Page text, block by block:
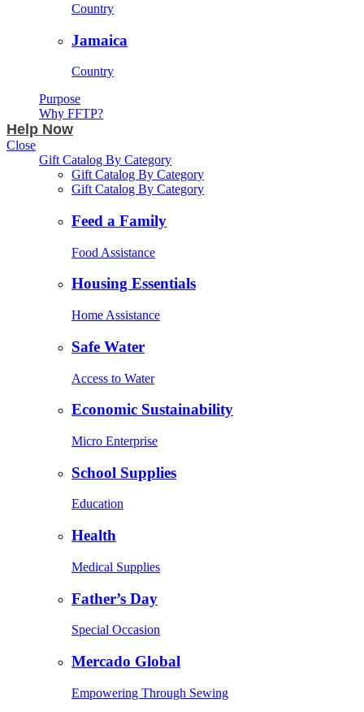
Country
Jamaica
Country
Purpose
Why FFTP?
Help Now
Close
Gift Catalog By Category
Gift Catalog By Category
Gift Catalog By Category
Feed a Family
Food Assistance
Housing Essentials
Home Assistance
Safe Water
Access to Water
Economic Sustainability
Micro Enterprise
School Supplies
Education
Health
Medical Supplies
Father’s Day
Special Occasion
Mercado Global
Empowering Through Sewing